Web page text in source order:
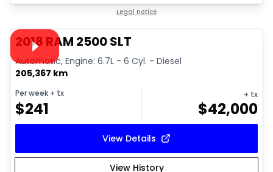
Legal notice
Video available
2018 RAM 2500 SLT
Automatic, Engine: 6.7L - 6 Cyl. - Diesel
205,367 km
Per week + tx
$241
+ tx
$42,000
View Details
View History